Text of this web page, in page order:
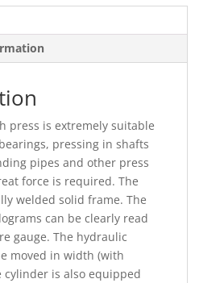
press is extremely suitable
pressing in shafts
pipes and other press
force is required. The
welded solid frame. The
can be clearly read
gauge. The hydraulic
moved in width (with
cylinder is also equipped